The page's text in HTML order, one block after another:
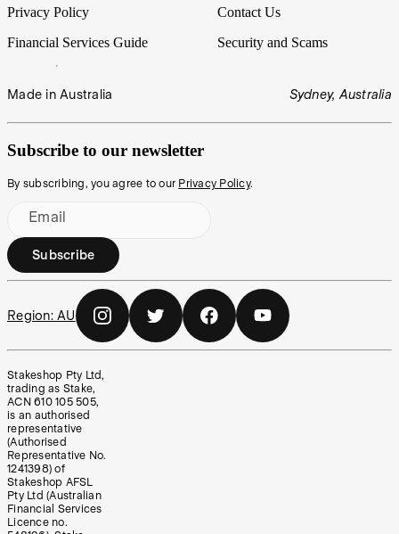
Privacy Policy
Financial Services Guide
Contact Us
Security and Scams
Made in Australia Sydney, Australia
Subscribe to our newsletter
By subscribing, you agree to our Privacy Policy.
Email
Subscribe
Region: AU
Stakeshop Pty Ltd,
trading as Stake,
ACN 610 105 505,
is an authorised
representative
(Authorised
Representative No.
1241398) of
Stakeshop AFSL
Pty Ltd (Australian
Financial Services
Licence no.